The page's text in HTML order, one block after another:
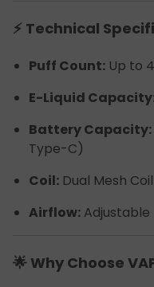
⚡ Technical
Puff Count: Up to
E-Liquid
Battery Capacity:
Type-C)
Coil: Dual Mesh Coil
Airflow: Adjustable
🌟 Why Choose